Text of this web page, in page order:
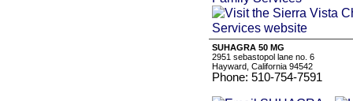
SUHAGRA 50 MG
2951 sebastopol lane no. 6
Hayward, California 94542
Phone: 510-754-7591